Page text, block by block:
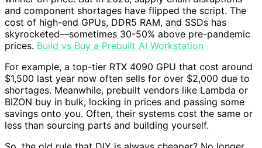
and component shortages have flipped the script. The
cost of high-end GPUs, DDR5 RAM, and SSDs has
skyrocketed—sometimes 30-50% above pre-pandemic
prices. Build vs Buy a Prebuilt AI Workstation
For example, a top-tier RTX 4090 GPU that cost around
$1,500 last year now often sells for over $2,000 due to
shortages. Meanwhile, prebuilt vendors like Lambda or
BIZON buy in bulk, locking in prices and passing some
savings onto you. Often, their systems cost the same or
less than sourcing parts and building yourself.